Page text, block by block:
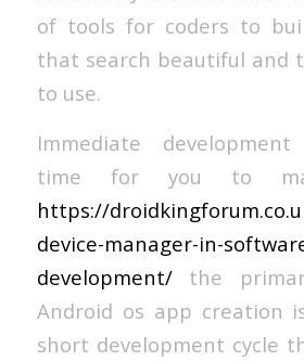
of tools for coders to
that search beautiful and
to use.
Immediate
time for you to
https://
device-manager-in-
development/the
Android os app creation
short development cycle